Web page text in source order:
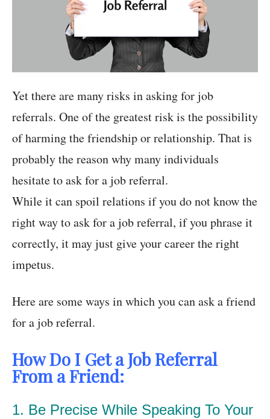
Yet there are many risks in asking for job
referrals. One of the greatest risk is the possibility
of harming the friendship or relationship. That is
probably the reason why many individuals
hesitate to ask for a job referral.
While it can spoil relations if you do not know the
right way to ask for a job referral, if you phrase it
correctly, it may just give your career the right
impetus.
Here are some ways in which you can ask a friend
for a job referral.
How Do I Get a Job Referral
From a Friend:
1. Be Precise While Speaking To Your